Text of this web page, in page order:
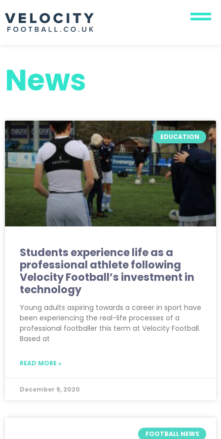
News
EDUCATION
Students experience life as a
professional athlete following
Velocity Football’s investment in
technology
Young adults aspiring towards a career in sport have
been experiencing the real-life processes of a
professional footballer this term at Velocity Football.
Based at
READ MORE »
December 9, 2020
FOOTBALL NEWS